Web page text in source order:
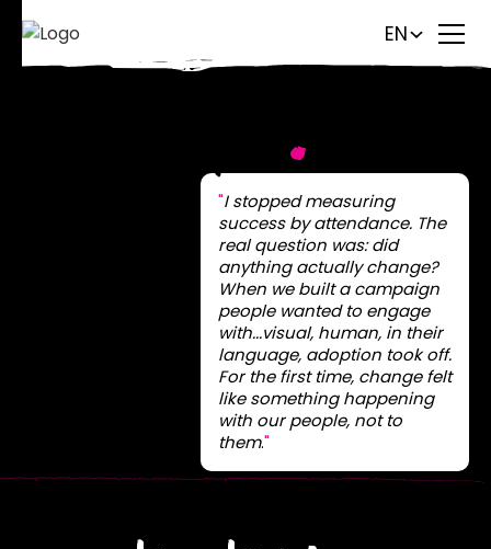
EN
"I stopped measuring
success by attendance. The
real question was: did
anything actually change?
When we built a campaign
people wanted to engage
with...visual, human, in their
language, adoption took off.
For the first time, change felt
like something happening
with our people, not to
them."
.